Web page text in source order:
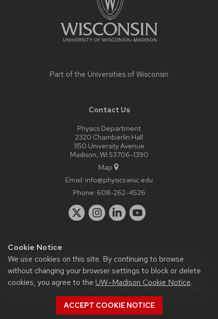
Cookie Notice
We use cookies on this site. By continuing to browse
without changing your browser settings to block or delete
cookies, you agree to the UW–Madison Cookie Notice.
ACCEPT COOKIE NOTICE
Part of the Universities of Wisconsin
Contact Us
Physics Department
2320 Chamberlin Hall
1150 University Avenue
Madison, WI 53706-1390
Map
Email: info@physics.wisc.edu
Phone: 608-262-4526
Website feedback, questions or accessibility issues:
staff@physics.wisc.edu| Learn more aboutaccessibility at UW–
Madison.
This site was built using the
| © 2026 Board of Regents of theUniversity of Wisconsin
System.